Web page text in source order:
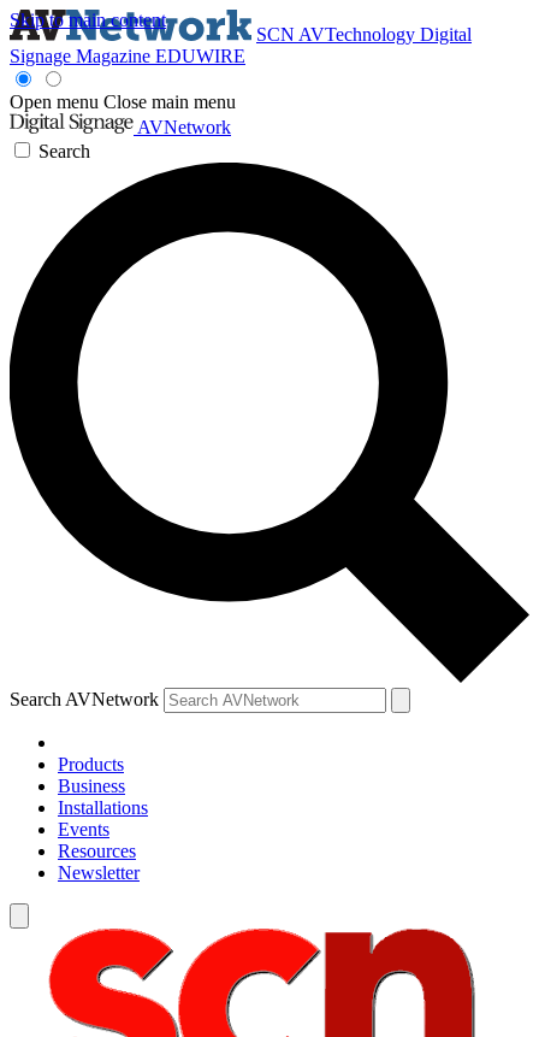
Skip to main content
SCN AVTechnology Digital
Signage Magazine EDUWIRE
Open menu Close main menu
AVNetwork
Search
Search AVNetwork
Products
Business
Installations
Events
Resources
Newsletter